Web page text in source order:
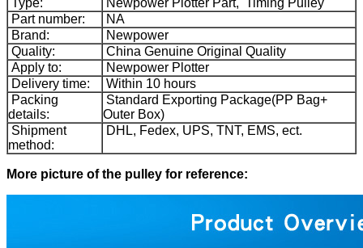
Type:
Newpower Plotter Part, Timing Pulley
Part number:
NA
Brand:
Newpower
Quality:
China Genuine Original Quality
Apply to:
Newpower Plotter
Delivery time:
Within 10 hours
Packing
details:
Standard Exporting Package(PP Bag+
Outer Box)
Shipment
method:
DHL, Fedex, UPS, TNT, EMS, ect.
More picture of the pulley for reference: